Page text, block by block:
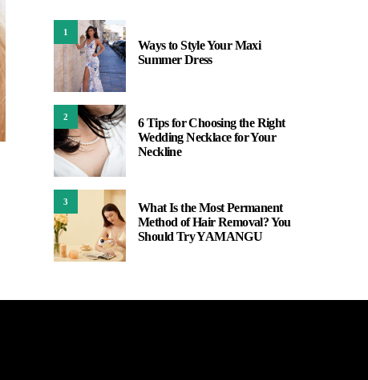
1
Ways to Style Your Maxi
Summer Dress
2
6 Tips for Choosing the Right
Wedding Necklace for Your
Neckline
3
What Is the Most Permanent
Method of Hair Removal? You
Should Try YAMANGU